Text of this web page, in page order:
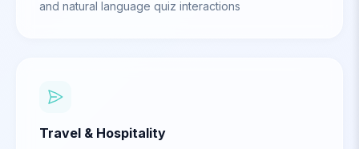
and natural language quiz interactions
Travel & Hospitality